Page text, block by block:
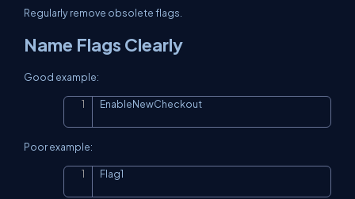
Regularly remove obsolete flags.
Name Flags Clearly
Good example:
EnableNewCheckout
Poor example:
Flag1